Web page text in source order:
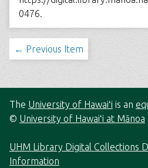
0476.
← Previous Item
The University of Hawaiʻi is an
© University of Hawaiʻi at Mānoa
UHM Library Digital Collections
Information